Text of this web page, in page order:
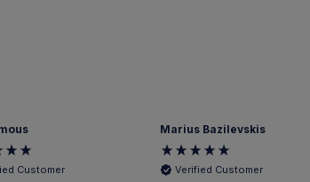
Customer
Marius Bazilevskis
Verified Customer